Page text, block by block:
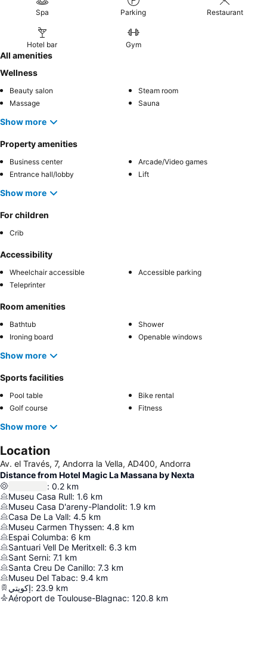
Spa Parking Restaurant
Hotel bar Gym
All amenities
Wellness
Beauty salon
Steam room
Massage
Sauna
Show more
Property amenities
Business center
Arcade/Video games
Entrance hall/lobby
Lift
Show more
For children
Crib
Accessibility
Wheelchair accessible
Accessible parking
Teleprinter
Room amenities
Bathtub
Shower
Ironing board
Openable windows
Show more
Sports facilities
Pool table
Bike rental
Golf course
Fitness
Show more
Location
Av. el Través, 7, Andorra la Vella, AD400, Andorra
Distance from Hotel Magic La Massana by Nexta
: 0.2 km
Museu Casa Rull: 1.6 km
Museu Casa D'areny-Plandolit: 1.9 km
Casa De La Vall: 4.5 km
Museu Carmen Thyssen: 4.8 km
Espai Columba: 6 km
Santuari Vell De Meritxell: 6.3 km
Sant Serni: 7.1 km
Santa Creu De Canillo: 7.3 km
Museu Del Tabac: 9.4 km
إكويتي: 23.9 km
Aéroport de Toulouse-Blagnac: 120.8 km